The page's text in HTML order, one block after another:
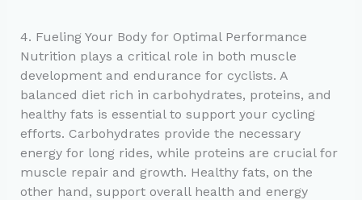
4. Fueling Your Body for Optimal Performance
Nutrition plays a critical role in both muscle
development and endurance for cyclists. A
balanced diet rich in carbohydrates, proteins, and
healthy fats is essential to support your cycling
efforts. Carbohydrates provide the necessary
energy for long rides, while proteins are crucial for
muscle repair and growth. Healthy fats, on the
other hand, support overall health and energy